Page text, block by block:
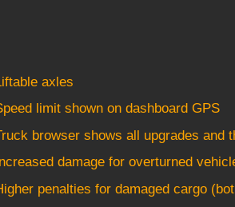
axles
limit shown on dashboard GPS
browser shows all upgrades and
damage for overturned
penalties for damaged cargo